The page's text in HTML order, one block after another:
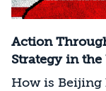
Action
Strategy in the
How is Beijing